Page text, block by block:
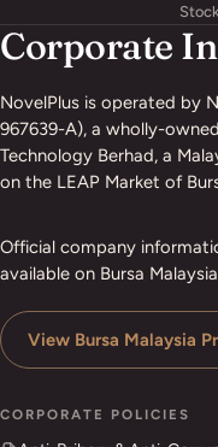
Corporate
NovelPlus is operated by
967639-A), a wholly-
Technology Berhad, a
on the LEAP Market of
Official company
available on Bursa
View Bursa Malaysia
CORPORATE POLICIES